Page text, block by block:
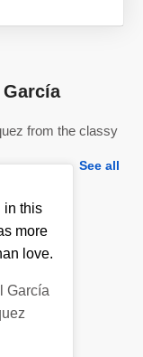
from the classy
See all
in this
more
love.
García